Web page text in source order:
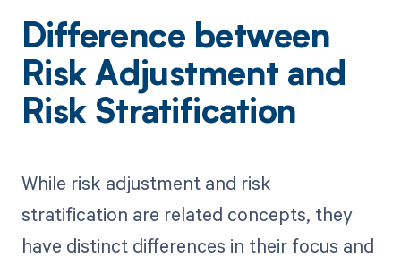
Difference between
Risk Adjustment and
Risk Stratification
While risk adjustment and risk
stratification are related concepts, they
have distinct differences in their focus and